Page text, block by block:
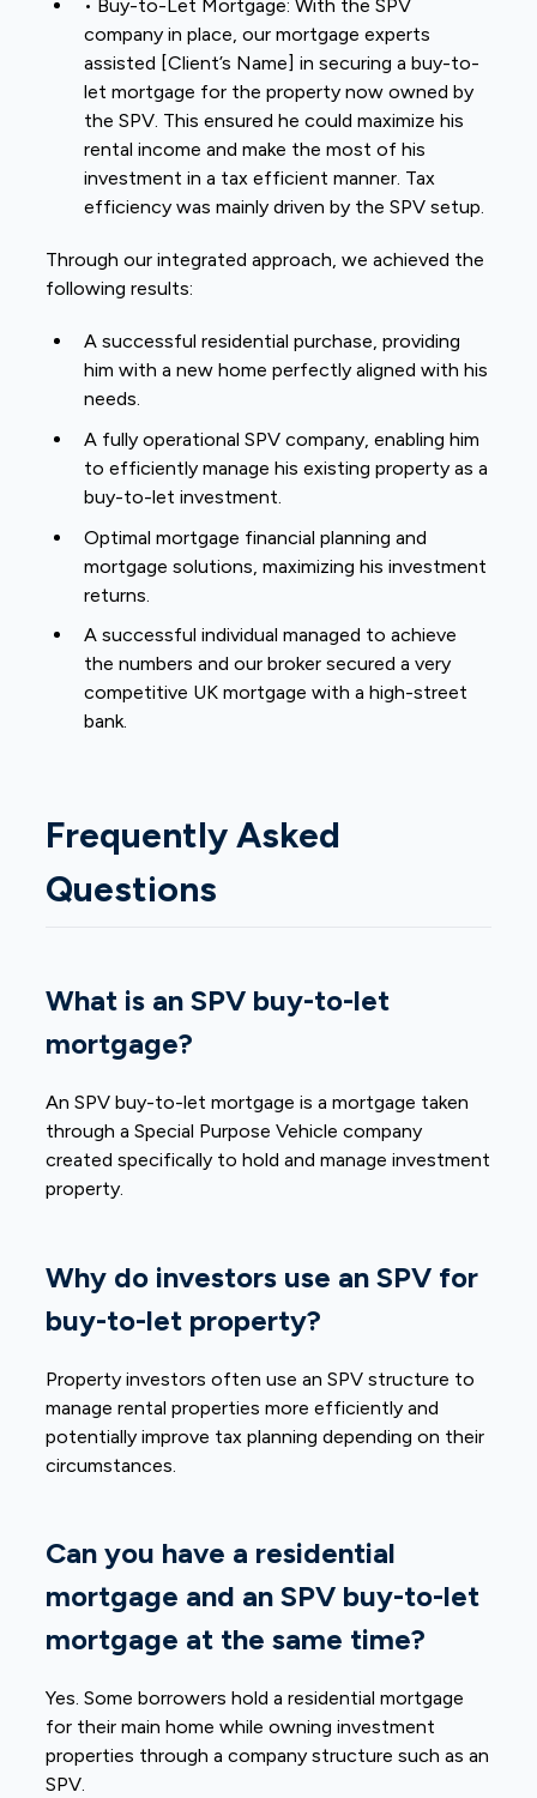
• Buy-to-Let Mortgage: With the SPV
company in place, our mortgage experts
assisted [Client’s Name] in securing a buy-to-
let mortgage for the property now owned by
the SPV. This ensured he could maximize his
rental income and make the most of his
investment in a tax efficient manner. Tax
efficiency was mainly driven by the SPV setup.
Through our integrated approach, we achieved the
following results:
A successful residential purchase, providing
him with a new home perfectly aligned with his
needs.
A fully operational SPV company, enabling him
to efficiently manage his existing property as a
buy-to-let investment.
Optimal mortgage financial planning and
mortgage solutions, maximizing his investment
returns.
A successful individual managed to achieve
the numbers and our broker secured a very
competitive UK mortgage with a high-street
bank.
Frequently Asked
Questions
What is an SPV buy-to-let
mortgage?
An SPV buy-to-let mortgage is a mortgage taken
through a Special Purpose Vehicle company
created specifically to hold and manage investment
property.
Why do investors use an SPV for
buy-to-let property?
Property investors often use an SPV structure to
manage rental properties more efficiently and
potentially improve tax planning depending on their
circumstances.
Can you have a residential
mortgage and an SPV buy-to-let
mortgage at the same time?
Yes. Some borrowers hold a residential mortgage
for their main home while owning investment
properties through a company structure such as an
SPV.